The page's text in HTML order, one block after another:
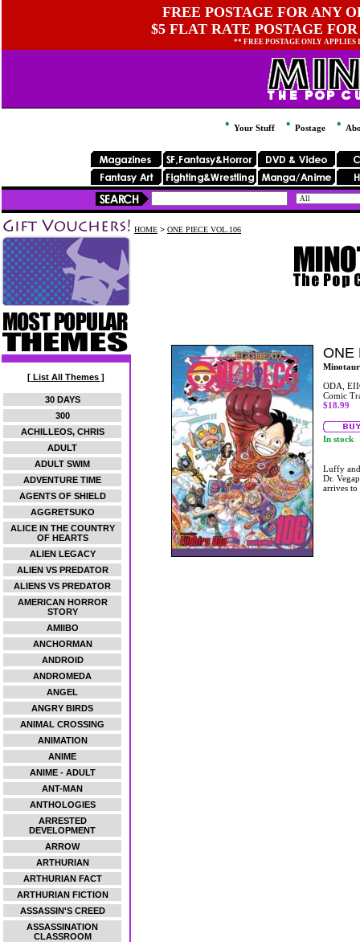
FREE POSTAGE FOR ANY
$5 FLAT RATE POSTAGE
** FREE POSTAGE ONLY
Your Stuff Postage
[ List All Themes ]
30 DAYS
300
ACHILLEOS, CHRIS
ADULT
ADULT SWIM
ADVENTURE TIME
AGENTS OF SHIELD
AGGRETSUKO
ALICE IN THE COUNTRY
OF HEARTS
ALIEN LEGACY
ALIEN VS PREDATOR
ALIENS VS PREDATOR
AMERICAN HORROR
STORY
AMIIBO
ANCHORMAN
ANDROID
ANDROMEDA
ANGEL
ANGRY BIRDS
ANIMAL CROSSING
ANIMATION
ANIME
ANIME - ADULT
ANT-MAN
ANTHOLOGIES
ARRESTED
DEVELOPMENT
ARROW
ARTHURIAN
ARTHURIAN FACT
ARTHURIAN FICTION
ASSASSIN'S CREED
ASSASSINATION
CLASSROOM
HOME > ONE PIECE VOL.106
ONE
Minotaur
ODA,
Comic
$18.99
In stock
Luffy
Dr.
arrives to